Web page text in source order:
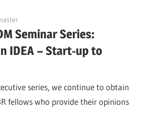
Seminar Series:
IDEA – Start-up to
series, we continue to obtain
fellows who provide their opinions